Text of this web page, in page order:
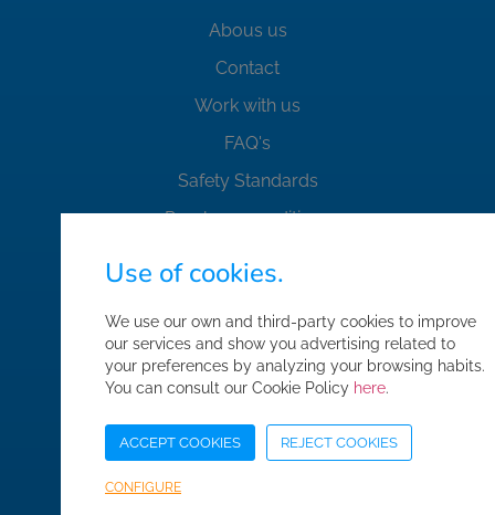
Abous us
Contact
Work with us
FAQ's
Safety Standards
Purchase conditions
950 467 337
Use of cookies.
We use our own and third-party cookies to improve
our services and show you advertising related to
your preferences by analyzing your browsing habits.
You can consult our Cookie Policy here.
ACCEPT COOKIES REJECT COOKIES
CONFIGURE